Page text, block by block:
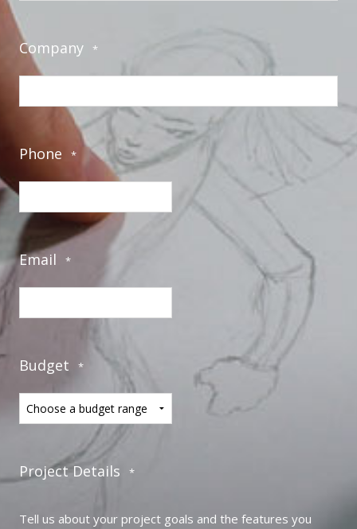
Company *
Phone *
Email *
Budget *
Project Details *
Tell us about your project goals and the features you